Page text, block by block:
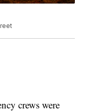
crews were